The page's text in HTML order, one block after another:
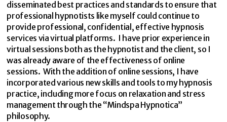
disseminated best practices and standards to ensure that
professional hypnotists like myself could continue to
provide professional, confidential, effective hypnosis
services via virtual platforms. I have prior experience in
virtual sessions both as the hypnotist and the client, so I
was already aware of the effectiveness of online
sessions. With the addition of online sessions, I have
incorporated various new skills and tools to my hypnosis
practice, including more focus on relaxation and stress
management through the “Mindspa Hypnotica”
philosophy.